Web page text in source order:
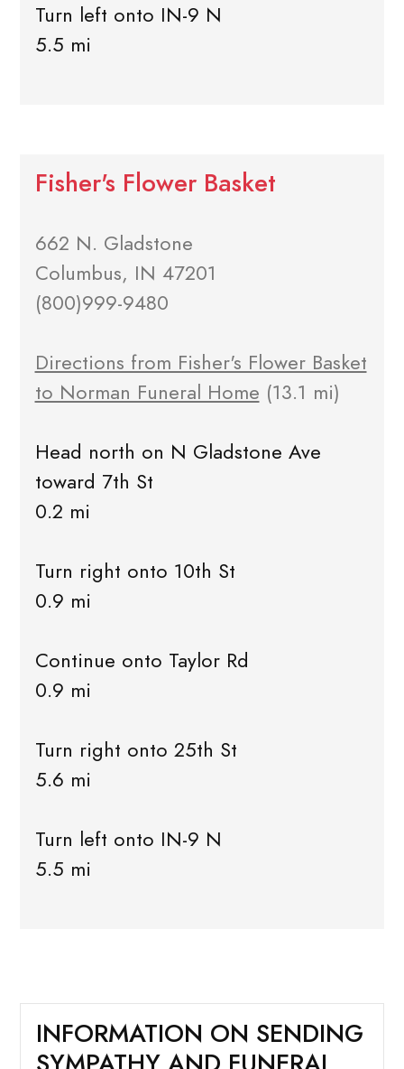
Turn left onto IN-9 N
5.5 mi
Fisher's Flower Basket
662 N. Gladstone
Columbus, IN 47201
(800)999-9480
Directions from Fisher's Flower Basket
to Norman Funeral Home (13.1 mi)
Head north on N Gladstone Ave
toward 7th St
0.2 mi
Turn right onto 10th St
0.9 mi
Continue onto Taylor Rd
0.9 mi
Turn right onto 25th St
5.6 mi
Turn left onto IN-9 N
5.5 mi
INFORMATION ON SENDING